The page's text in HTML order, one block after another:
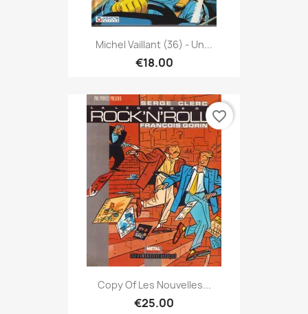
Michel Vaillant (36) - Un...
€18.00
Copy Of Les Nouvelles...
€25.00
favorite_border